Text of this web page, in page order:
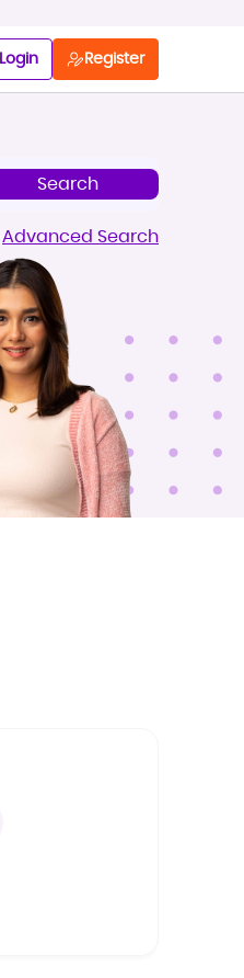
Login Register
Advanced Search